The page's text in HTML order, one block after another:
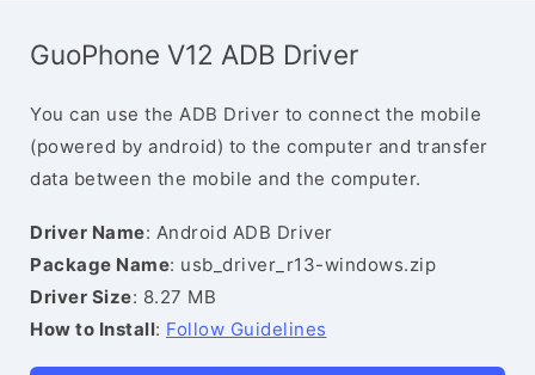
GuoPhone V12 ADB Driver
You can use the ADB Driver to connect the mobile
(powered by android) to the computer and transfer
data between the mobile and the computer.
Driver Name: Android ADB Driver
Package Name: usb_driver_r13-windows.zip
Driver Size: 8.27 MB
How to Install: Follow Guidelines